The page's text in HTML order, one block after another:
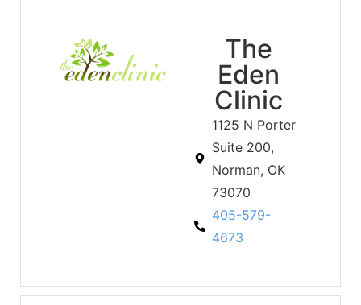
The
Eden
Clinic
1125 N Porter
Suite 200,
Norman, OK
73070
405-579-
4673